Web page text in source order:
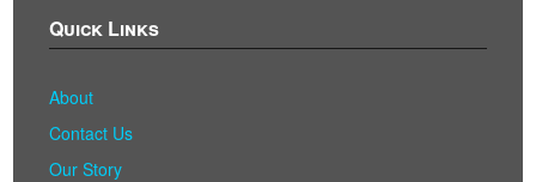
Quick Links
About
Contact Us
Our Story